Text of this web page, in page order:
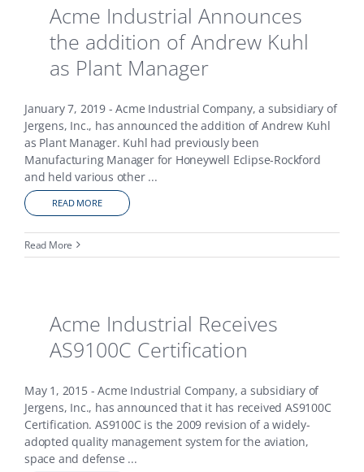
Acme Industrial Announces
the addition of Andrew Kuhl
as Plant Manager
January 7, 2019 - Acme Industrial Company, a subsidiary of
Jergens, Inc., has announced the addition of Andrew Kuhl
as Plant Manager. Kuhl had previously been
Manufacturing Manager for Honeywell Eclipse-Rockford
and held various other ...
READ MORE
Read More
Acme Industrial Receives
AS9100C Certification
May 1, 2015 - Acme Industrial Company, a subsidiary of
Jergens, Inc., has announced that it has received AS9100C
Certification. AS9100C is the 2009 revision of a widely-
adopted quality management system for the aviation,
space and defense ...